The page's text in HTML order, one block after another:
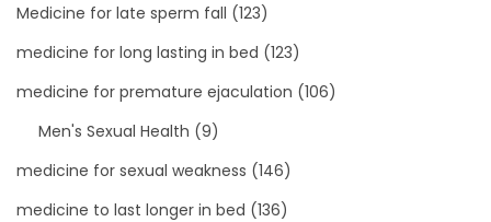
Medicine for late sperm fall (123)
medicine for long lasting in bed (123)
medicine for premature ejaculation (106)
Men's Sexual Health (9)
medicine for sexual weakness (146)
medicine to last longer in bed (136)